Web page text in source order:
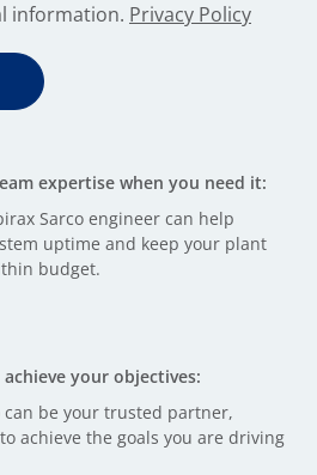
information. Privacy Policy
expertise when you need it:
Sarco engineer can help
uptime and keep your plant
budget.
your objectives:
can be your trusted partner,
achieve the goals you are driving